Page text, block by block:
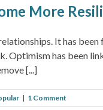
More
It has
Optimism has been
[...]
| 1 Comment